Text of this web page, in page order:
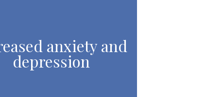
anxiety and
depression